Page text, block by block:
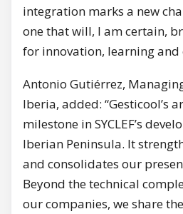
integration marks a new
one that will, I am certain,
for innovation, learning and
Antonio Gutiérrez,
Iberia, added: “Gesticool’s
milestone in SYCLEF’s
Iberian Peninsula. It
and consolidates our
Beyond the technical
our companies, we share